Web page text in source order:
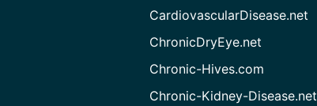
CardiovascularDisease.net
ChronicDryEye.net
Chronic-Hives.com
Chronic-Kidney-Disease.net